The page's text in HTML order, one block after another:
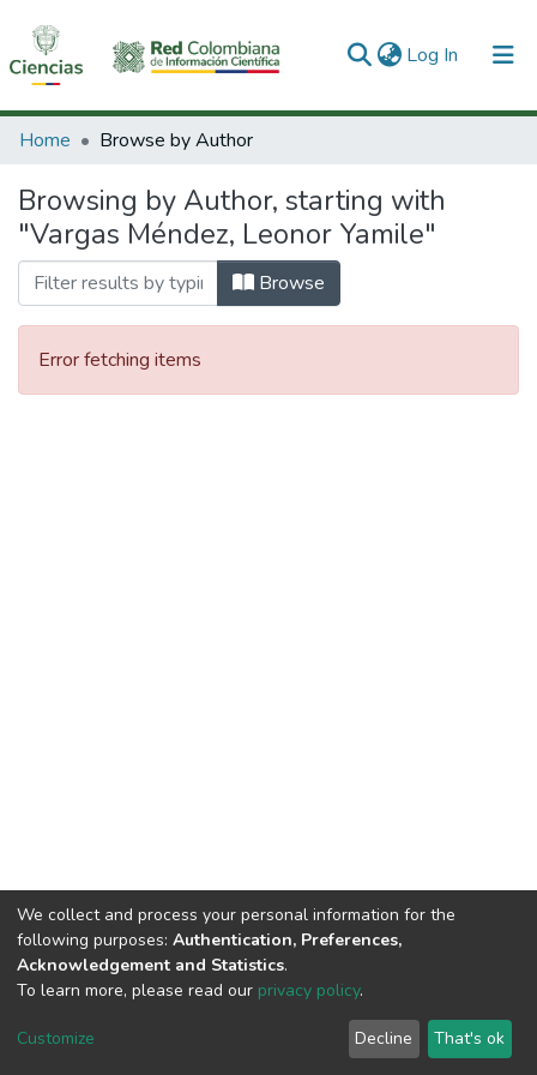
Log In (current)
Communities & Collections
All of DSpace
Home Browse by Author
Browsing by Author, starting with
"Vargas Méndez, Leonor Yamile"
Browse
Error fetching items
DSpace software copyright © 2002-2026
Cookie
End User
Agreement
Send
Feedback
We collect and process your personal information for the
following purposes: Authentication, Preferences,
Acknowledgement and Statistics.
To learn more, please read our privacy policy.
Customize Decline That's ok